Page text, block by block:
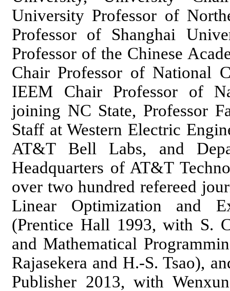
University Professor of
Professor of Shanghai
Professor of the Chinese
Chair Professor of National
IEEM Chair Professor of
joining NC State, Professor
Staff at Western Electric
AT&T Bell Labs, and
Headquarters of AT&T
over two hundred refereed
Linear Optimization and
(Prentice Hall 1993, with S.
and Mathematical
Rajasekera and H.-S. Tsao),
Publisher 2013, with